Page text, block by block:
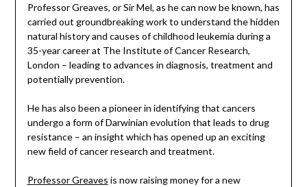
Professor Greaves, or Sir Mel, as he can now be known, has
carried out groundbreaking work to understand the hidden
natural history and causes of childhood leukemia during a
35-year career at The Institute of Cancer Research,
London – leading to advances in diagnosis, treatment and
potentially prevention.
He has also been a pioneer in identifying that cancers
undergo a form of Darwinian evolution that leads to drug
resistance – an insight which has opened up an exciting
new field of cancer research and treatment.
Professor Greaves is now raising money for a new